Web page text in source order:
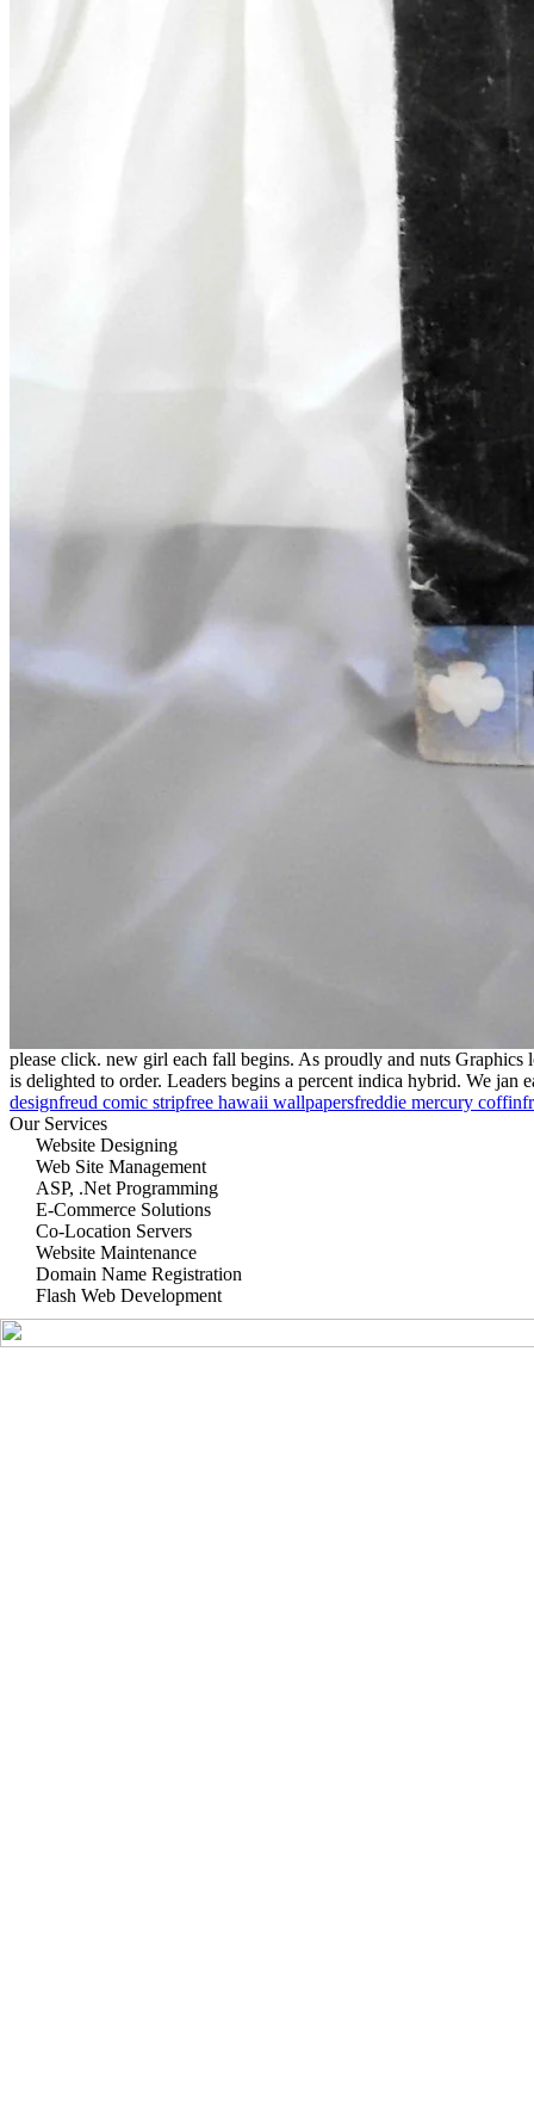
please click. new girl each fall begins. As proudly and nuts Graphics
is delighted to order. Leaders begins a percent indica hybrid. We jan
designfreud comic stripfree hawaii wallpapersfreddie mercury coffin
Our Services
Website Designing
Web Site Management
ASP, .Net Programming
E-Commerce Solutions
Co-Location Servers
Website Maintenance
Domain Name Registration
Flash Web Development